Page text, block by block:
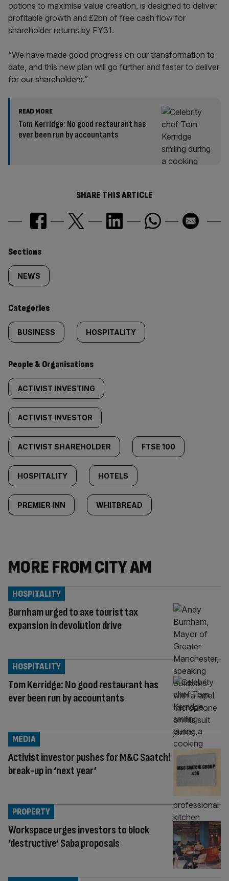
options to maximise value creation, is designed to deliver
profitable growth and £2bn of free cash flow for
shareholder returns by FY31.
“We have made good progress on our transformation to
date, and this new plan will go further and faster to deliver
for our shareholders.”
READ MORE
Tom Kerridge: No good restaurant has
ever been run by accountants
SHARE THIS ARTICLE
Similarly
tagged
content:
Sections
NEWS
Categories
BUSINESS HOSPITALITY
People & Organisations
ACTIVIST INVESTING
ACTIVIST INVESTOR
ACTIVIST SHAREHOLDER FTSE 100
HOSPITALITY HOTELS
PREMIER INN WHITBREAD
MORE FROM CITY AM
Burnham urged to axe tourist tax
expansion in devolution drive
HOSPITALITY
Tom Kerridge: No good restaurant has
ever been run by accountants
HOSPITALITY
Activist investor pushes for M&C Saatchi
break-up in ‘next year’
MEDIA
Workspace urges investors to block
‘destructive’ Saba proposals
PROPERTY